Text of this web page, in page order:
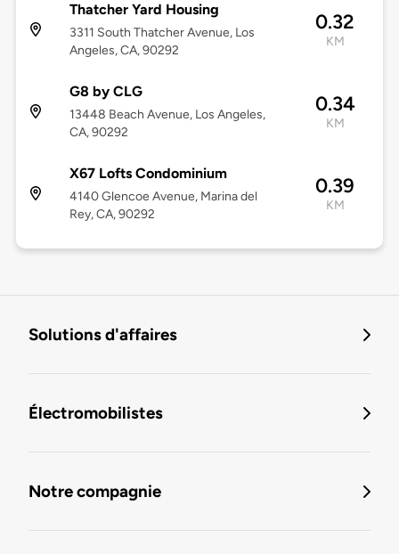
Thatcher Yard Housing
3311 South Thatcher Avenue, Los
Angeles, CA, 90292
0.32
KM
G8 by CLG
13448 Beach Avenue, Los Angeles,
CA, 90292
0.34
KM
X67 Lofts Condominium
4140 Glencoe Avenue, Marina del
Rey, CA, 90292
0.39
KM
Solutions d'affaires
Électromobilistes
Notre compagnie